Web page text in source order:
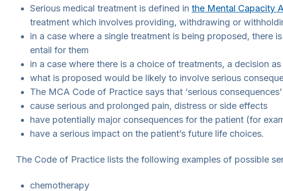
Serious medical treatment is defined in the Mental Capacity
treatment which involves providing, withdrawing or
in a case where a single treatment is being proposed, there
entail for them
in a case where there is a choice of treatments, a decision
what is proposed would be likely to involve serious
The MCA Code of Practice says that ‘serious
cause serious and prolonged pain, distress or side effects
have potentially major consequences for the patient (for
have a serious impact on the patient’s future life choices.
The Code of Practice lists the following examples of possible
chemotherapy